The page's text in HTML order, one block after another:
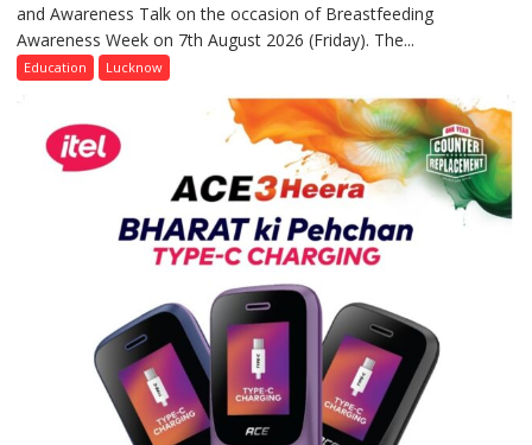
The
Department
Science,
Shri
Guru
Nanak
Girls’
P.G.
University
of
Lucknow,
organized
a
Quiz
and Awareness Talk on the occasion of Breastfeeding
Awareness Week on 7th August 2026 (Friday). The...
Education Lucknow